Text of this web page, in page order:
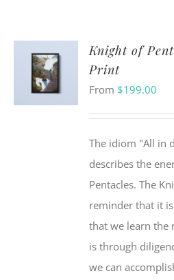
SELECT
OPTIONS
THIS
PRODUCT
HAS
Knight of
Print
From $199.00
The idiom "All in
describes the
Pentacles. The
reminder that it
that we learn the
is through
we can